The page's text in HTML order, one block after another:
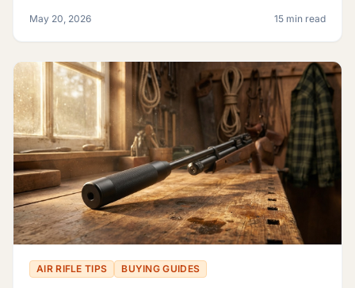
May 20, 2026 15 min read
AIR RIFLE TIPS BUYING GUIDES